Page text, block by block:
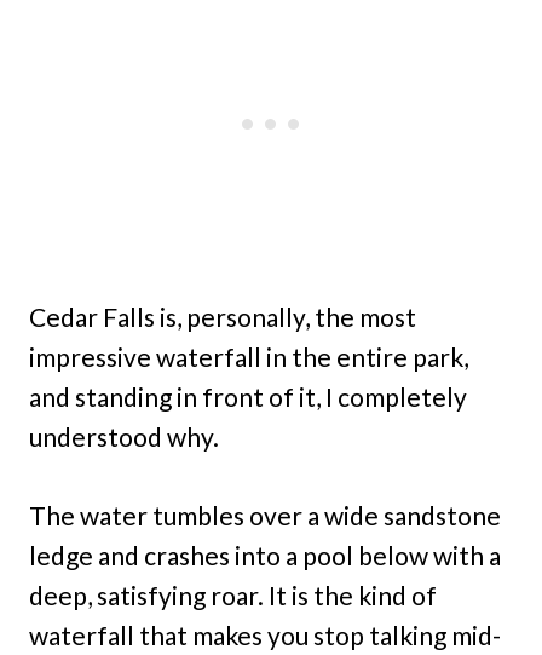
Cedar Falls is, personally, the most
impressive waterfall in the entire park,
and standing in front of it, I completely
understood why.
The water tumbles over a wide sandstone
ledge and crashes into a pool below with a
deep, satisfying roar. It is the kind of
waterfall that makes you stop talking mid-